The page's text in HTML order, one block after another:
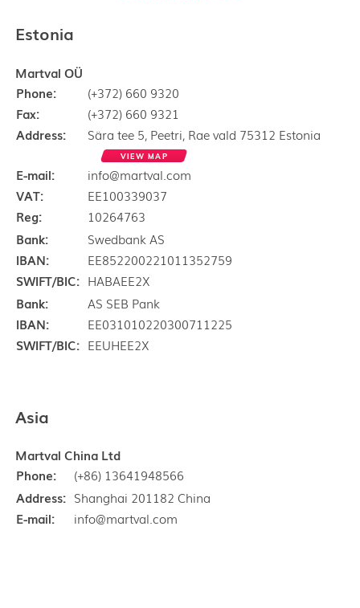
Estonia
Martval OÜ
Phone:
(+372) 660 9320
Fax:
(+372) 660 9321
Address:
Sära tee 5, Peetri, Rae vald 75312 Estonia
VIEW MAP
E-mail:
info@martval.com
VAT:
EE100339037
Reg:
10264763
Bank:
Swedbank AS
IBAN:
EE852200221011352759
SWIFT/BIC: HABAEE2X
Bank:
AS SEB Pank
IBAN:
EE031010220300711225
SWIFT/BIC: EEUHEE2X
Asia
Martval China Ltd
Phone:
(+86) 13641948566
Address: Shanghai 201182 China
E-mail:
info@martval.com